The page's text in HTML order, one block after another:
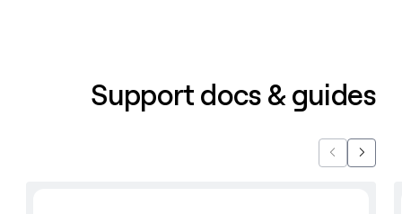
Support docs & guides
PreviousNext